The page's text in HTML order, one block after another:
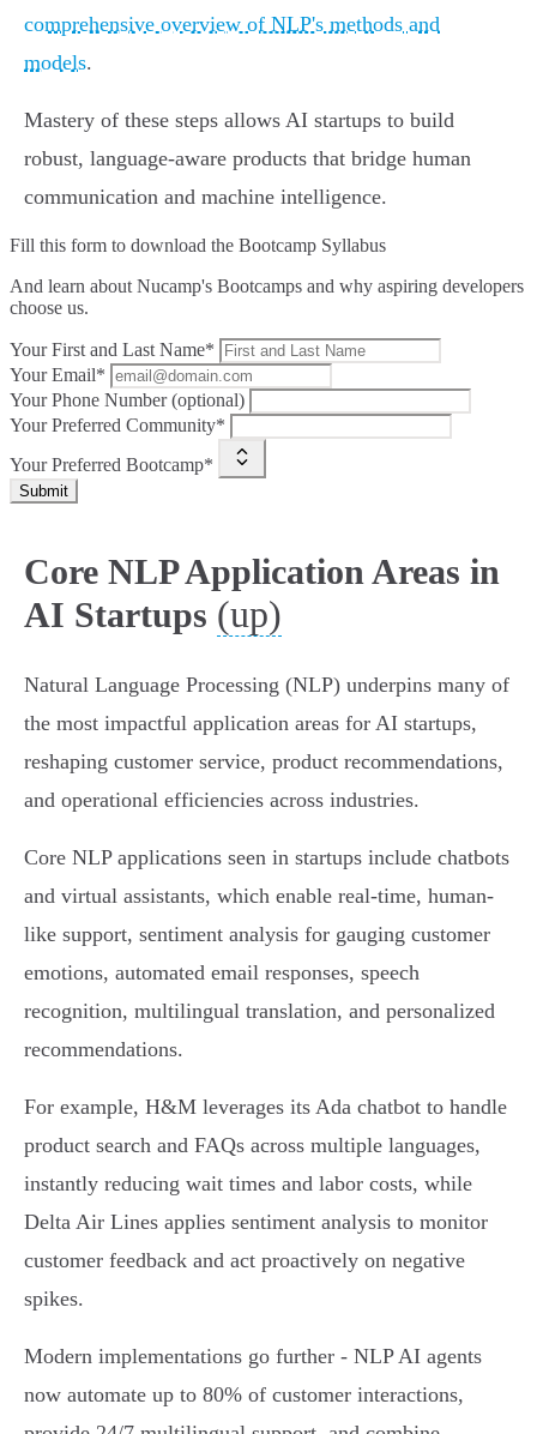
comprehensive overview of NLP's methods and
models.
Mastery of these steps allows AI startups to build
robust, language-aware products that bridge human
communication and machine intelligence.
Fill this form to download the Bootcamp Syllabus
And learn about Nucamp's Bootcamps and why aspiring developers
choose us.
Your First and Last Name*
Your Email*
Your Phone Number (optional)
Your Preferred Community*
Your Preferred Bootcamp*
Submit
Core NLP Application Areas in
AI Startups (up)
Natural Language Processing (NLP) underpins many of
the most impactful application areas for AI startups,
reshaping customer service, product recommendations,
and operational efficiencies across industries.
Core NLP applications seen in startups include chatbots
and virtual assistants, which enable real-time, human-
like support, sentiment analysis for gauging customer
emotions, automated email responses, speech
recognition, multilingual translation, and personalized
recommendations.
For example, H&M leverages its Ada chatbot to handle
product search and FAQs across multiple languages,
instantly reducing wait times and labor costs, while
Delta Air Lines applies sentiment analysis to monitor
customer feedback and act proactively on negative
spikes.
Modern implementations go further - NLP AI agents
now automate up to 80% of customer interactions,